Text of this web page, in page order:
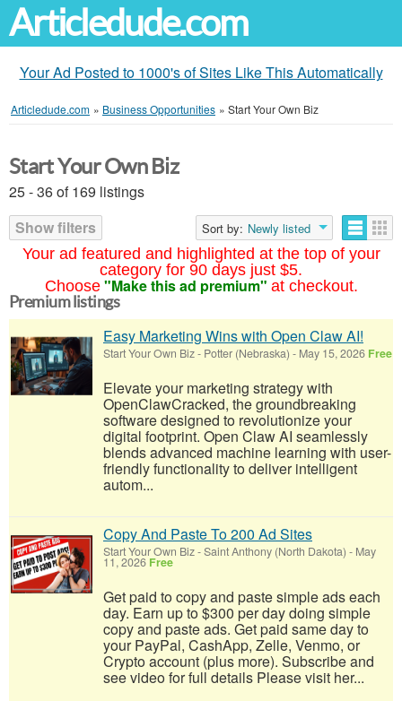
Articledude.com
Your Ad Posted to 1000's of Sites Like This Automatically
Articledude.com » Business Opportunities » Start Your Own Biz
Your ad featured and highlighted at the top of your
category for 90 days just $5.
Choose "Make this ad premium" at checkout.
Start Your Own Biz
25 - 36 of 169 listings
Show filters
Sort by: Newly listed
Premium listings
Easy Marketing Wins with Open Claw AI!
Start Your Own Biz- Potter (Nebraska) - May 15, 2026 Free
Elevate your marketing strategy with
OpenClawCracked, the groundbreaking
software designed to revolutionize your
digital footprint. Open Claw AI seamlessly
blends advanced machine learning with user-
friendly functionality to deliver intelligent
autom...
Copy And Paste To 200 Ad Sites
Start Your Own Biz-Saint Anthony (North Dakota) - May
11, 2026 Free
Get paid to copy and paste simple ads each
day. Earn up to $300 per day doing simple
copy and paste ads. Get paid same day to
your PayPal, CashApp, Zelle, Venmo, or
Crypto account (plus more). Subscribe and
see video for full details Please visit her...